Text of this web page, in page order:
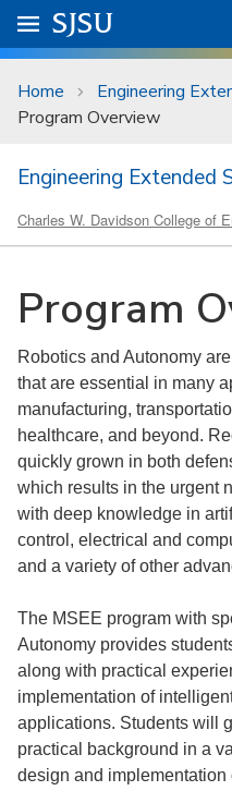
Skip to main content
University Menu .
Go to
SJSU
Home Engineering
Program Overview
Engineering Extended
Charles W. Davidson College of
Program
Robotics and Autonomy
that are essential in many
manufacturing,
healthcare, and beyond.
quickly grown in both
which results in the urgent
with deep knowledge in
control, electrical and
and a variety of other
The MSEE program with
Autonomy provides
along with practical
implementation of
applications. Students will
practical background in a
design and implementation